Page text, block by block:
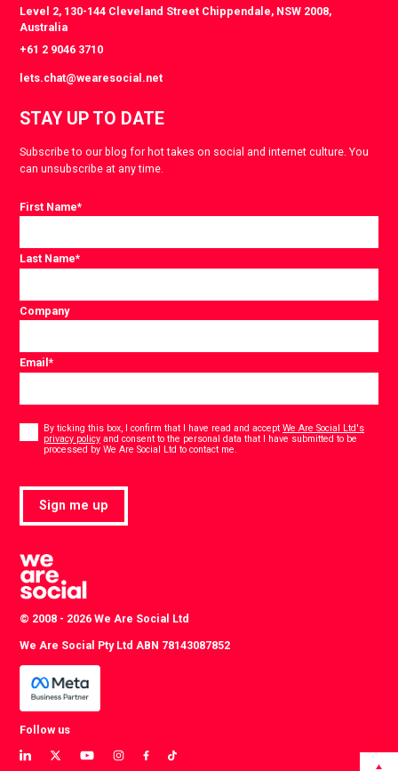
Level 2, 130-144 Cleveland Street Chippendale, NSW 2008,
Australia
+61 2 9046 3710
lets.chat@wearesocial.net
STAY UP TO DATE
Subscribe to our blog for hot takes on social and internet culture. You
can unsubscribe at any time.
First Name*
Last Name*
Company
Email*
By ticking this box, I confirm that I have read and acceptWe Are Social Ltd's
privacy policy and consent to the personal data that I have submitted to be
processed by We Are Social Ltd to contact me.
Sign me up
© 2008 - 2026 We Are Social Ltd
We Are Social Pty Ltd ABN 78143087852
Follow us
View
View
View
View
ViewView